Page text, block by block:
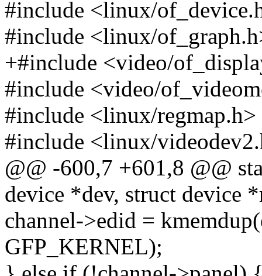
#include <linux/
#include <linux/
+#include <video/
#include <video/
#include <linux/regmap.h>
#include <linux/
@@ -600,7 +601,8 @@
device *dev, struct device
channel->edid =
GFP_KERNEL);